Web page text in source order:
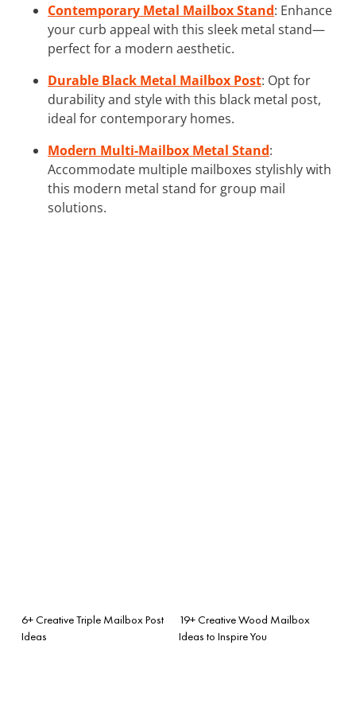
Contemporary Metal Mailbox Stand: Enhance
your curb appeal with this sleek metal stand—
perfect for a modern aesthetic.
Durable Black Metal Mailbox Post: Opt for
durability and style with this black metal post,
ideal for contemporary homes.
Modern Multi-Mailbox Metal Stand:
Accommodate multiple mailboxes stylishly with
this modern metal stand for group mail
solutions.
6+ Creative Triple Mailbox Post
Ideas
19+ Creative Wood Mailbox
Ideas to Inspire You